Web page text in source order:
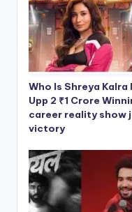
Who Is Shreya
Upp 2 ₹1 Crore
career reality show
victory